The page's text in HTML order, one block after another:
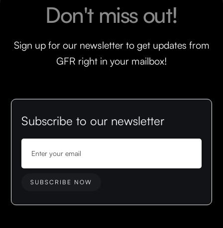
Don't miss out!
Sign up for our newsletter to get updates from
GFR right in your mailbox!
Subscribe to our newsletter